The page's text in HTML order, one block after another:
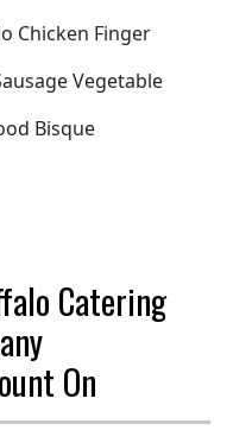
Chicken Finger
Vegetable
Bisque
Catering
On